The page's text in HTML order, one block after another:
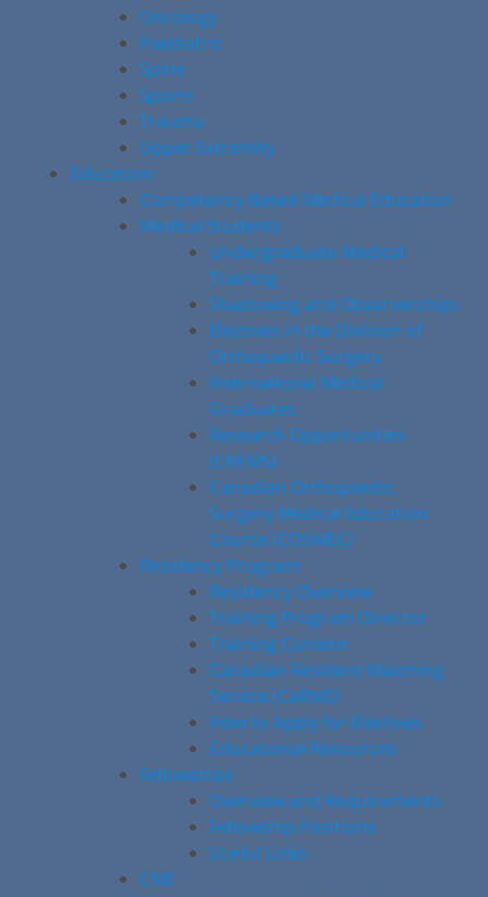
Oncology
Paediatric
Spine
Sports
Trauma
Upper Extremity
Education
Competency-Based Medical Education
Medical Students
Undergraduate Medical
Training
Shadowing and Observerships
Electives in the Division of
Orthopaedic Surgery
International Medical
Graduates
Research Opportunities
(CREMS)
Canadian Orthopaedic
Surgery Medical Education
Course (COSMEC)
Residency Program
Residency Overview
Training Program Director
Training Content
Canadian Resident Matching
Service (CaRMS)
How to Apply for Electives
Educational Resources
Fellowships
Overview and Requirements
Fellowship Positions
Useful Links
CME